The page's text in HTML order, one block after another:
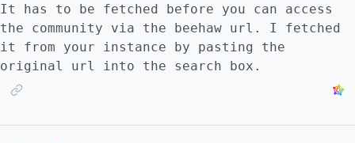
somehow makes the connection between docker
container and the already configured server.
Is there a guide for complete beginners? I
could not find one in the lemmy docs and I
have never configured an e-mail server
It has to be fetched before you can access
the community via the beehaw url. I fetched
it from your instance by pasting the
original url into the search box.